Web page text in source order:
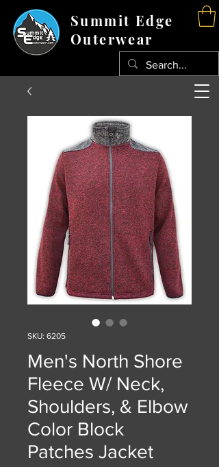
Summit Edge
Outerwear
SKU: 6205
Men's North Shore
Fleece W/ Neck,
Shoulders, & Elbow
Color Block
Patches Jacket